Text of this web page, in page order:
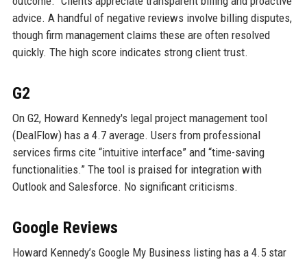
advice. A handful of negative reviews involve billing disputes,
though firm management claims these are often resolved
quickly. The high score indicates strong client trust.
G2
On G2, Howard Kennedy's legal project management tool
(DealFlow) has a 4.7 average. Users from professional
services firms cite “intuitive interface” and “time-saving
functionalities.” The tool is praised for integration with
Outlook and Salesforce. No significant criticisms.
Google Reviews
Howard Kennedy’s Google My Business listing has a 4.5 star